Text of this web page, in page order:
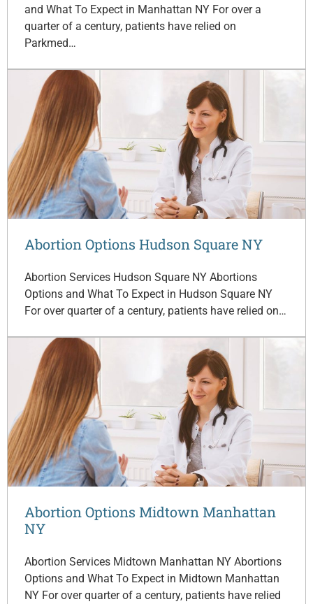
and What To Expect in Manhattan NY For over a
quarter of a century, patients have relied on
Parkmed…
Abortion Options Hudson Square NY
Abortion Services Hudson Square NY Abortions
Options and What To Expect in Hudson Square NY
For over quarter of a century, patients have relied on…
Abortion Options Midtown Manhattan
NY
Abortion Services Midtown Manhattan NY Abortions
Options and What To Expect in Midtown Manhattan
NY For over quarter of a century, patients have relied